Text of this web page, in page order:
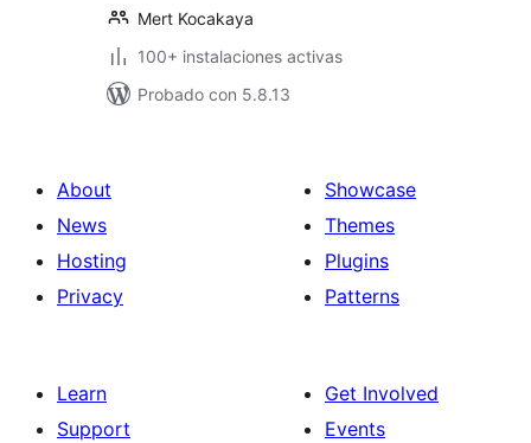
Mert Kocakaya
100+ instalaciones activas
Probado con 5.8.13
About
News
Hosting
Privacy
Showcase
Themes
Plugins
Patterns
Learn
Support
Get Involved
Events